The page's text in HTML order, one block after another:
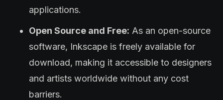
applications.
Open Source and Free: As an open-source
software, Inkscape is freely available for
download, making it accessible to designers
and artists worldwide without any cost
barriers.